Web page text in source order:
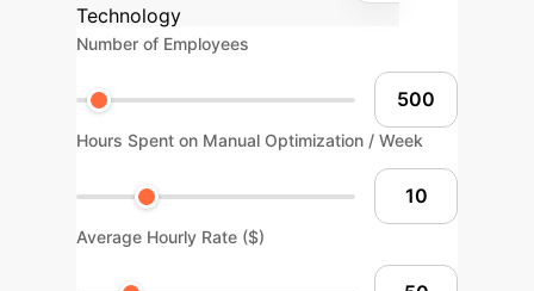
Technology
Number of Employees
Hours Spent on Manual Optimization / Week
Average Hourly Rate ($)